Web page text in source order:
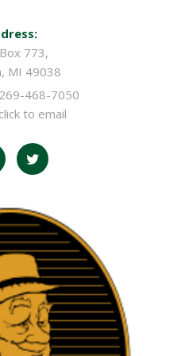
773,
MI 49038
468-7050
click to email